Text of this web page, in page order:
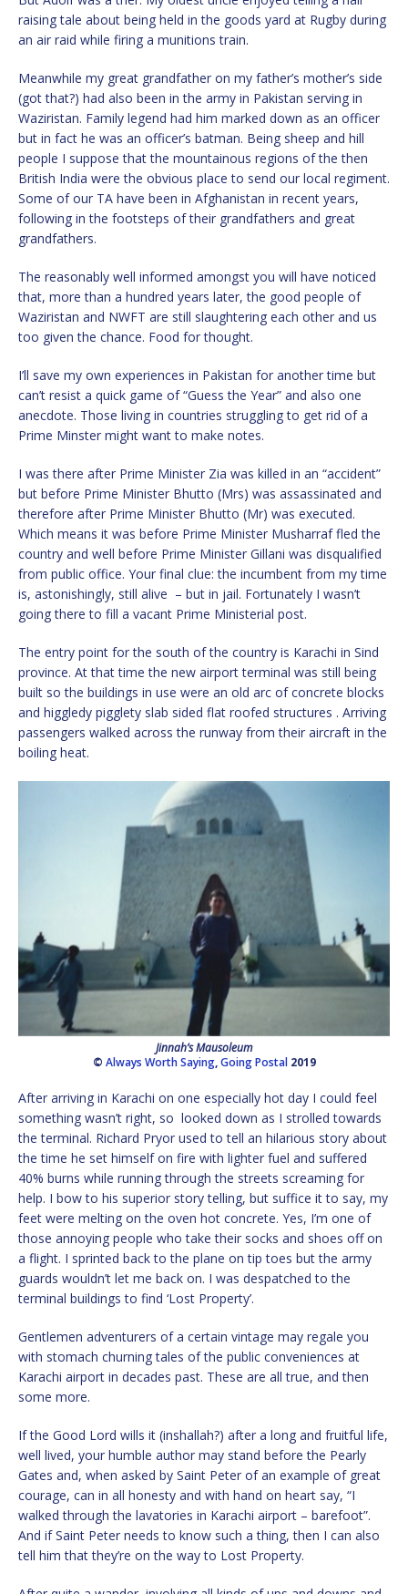
raising tale about being held in the goods yard at Rugby during
an air raid while firing a munitions train.
Meanwhile my great grandfather on my father’s mother’s side
(got that?) had also been in the army in Pakistan serving in
Waziristan. Family legend had him marked down as an officer
but in fact he was an officer’s batman. Being sheep and hill
people I suppose that the mountainous regions of the then
British India were the obvious place to send our local regiment.
Some of our TA have been in Afghanistan in recent years,
following in the footsteps of their grandfathers and great
grandfathers.
The reasonably well informed amongst you will have noticed
that, more than a hundred years later, the good people of
Waziristan and NWFT are still slaughtering each other and us
too given the chance. Food for thought.
I’ll save my own experiences in Pakistan for another time but
can’t resist a quick game of “Guess the Year” and also one
anecdote. Those living in countries struggling to get rid of a
Prime Minster might want to make notes.
I was there after Prime Minister Zia was killed in an “accident”
but before Prime Minister Bhutto (Mrs) was assassinated and
therefore after Prime Minister Bhutto (Mr) was executed.
Which means it was before Prime Minister Musharraf fled the
country and well before Prime Minister Gillani was disqualified
from public office. Your final clue: the incumbent from my time
is, astonishingly, still alive – but in jail. Fortunately I wasn’t
going there to fill a vacant Prime Ministerial post.
The entry point for the south of the country is Karachi in Sind
province. At that time the new airport terminal was still being
built so the buildings in use were an old arc of concrete blocks
and higgledy pigglety slab sided flat roofed structures . Arriving
passengers walked across the runway from their aircraft in the
boiling heat.
Jinnah’s Mausoleum
© Always Worth Saying,Going Postal2019
After arriving in Karachi on one especially hot day I could feel
something wasn’t right, so looked down as I strolled towards
the terminal. Richard Pryor used to tell an hilarious story about
the time he set himself on fire with lighter fuel and suffered
40% burns while running through the streets screaming for
help. I bow to his superior story telling, but suffice it to say, my
feet were melting on the oven hot concrete. Yes, I’m one of
those annoying people who take their socks and shoes off on
a flight. I sprinted back to the plane on tip toes but the army
guards wouldn’t let me back on. I was despatched to the
terminal buildings to find ‘Lost Property’.
Gentlemen adventurers of a certain vintage may regale you
with stomach churning tales of the public conveniences at
Karachi airport in decades past. These are all true, and then
some more.
If the Good Lord wills it (inshallah?) after a long and fruitful life,
well lived, your humble author may stand before the Pearly
Gates and, when asked by Saint Peter of an example of great
courage, can in all honesty and with hand on heart say, “I
walked through the lavatories in Karachi airport – barefoot”.
And if Saint Peter needs to know such a thing, then I can also
tell him that they’re on the way to Lost Property.